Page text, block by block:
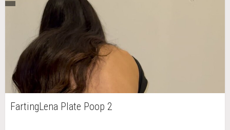
FartingLena Plate Poop 2